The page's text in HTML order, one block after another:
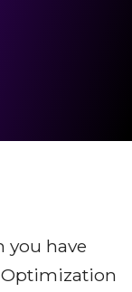
you have